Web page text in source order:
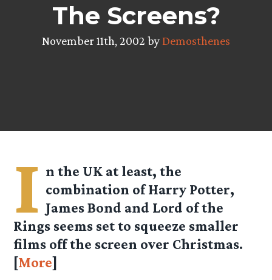
The Screens?
November 11th, 2002 byDemosthenes
I n the UK at least, the
combination of Harry Potter,
James Bond and Lord of the
Rings seems set to squeeze smaller
films off the screen over Christmas.
[More]